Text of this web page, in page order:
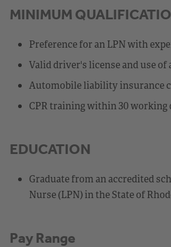
MINIMUM
Preference for an LPN with
Valid driver's license and use
Automobile liability insurance
CPR training within 30
EDUCATION
Graduate from an accredited
Nurse (LPN) in the State of
Pay Range